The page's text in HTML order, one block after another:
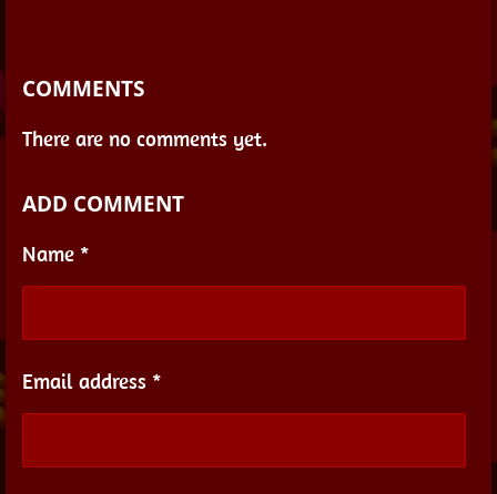
COMMENTS
There are no comments yet.
ADD COMMENT
Name *
Email address *